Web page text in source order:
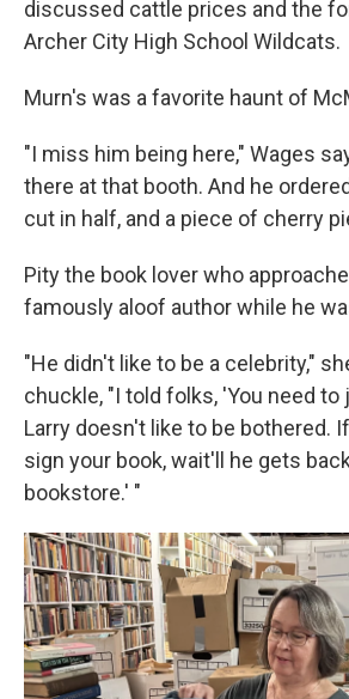
discussed cattle prices and the
Archer City High School Wildcats.
Murn's was a favorite haunt of
"I miss him being here," Wages
there at that booth. And he
cut in half, and a piece of cherry
Pity the book lover who
famously aloof author while he
"He didn't like to be a celebrity,"
chuckle, "I told folks, 'You need to
Larry doesn't like to be bothered.
sign your book, wait'll he gets
bookstore.' "